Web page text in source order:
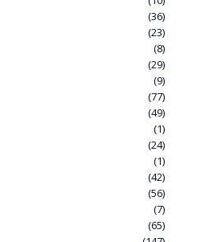
(36)
(23)
(8)
(29)
(9)
(77)
(49)
(1)
(24)
(1)
(42)
(56)
(7)
(65)